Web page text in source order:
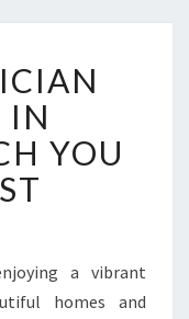
IN
YOU
a vibrant
homes and